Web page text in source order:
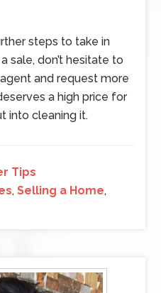
steps to take in
sale, don’t hesitate to
and request more
a high price for
into cleaning it.
Tips
,Selling a Home,